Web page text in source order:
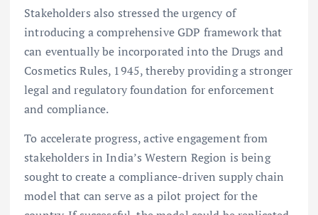
Stakeholders also stressed the urgency of
introducing a comprehensive GDP framework that
can eventually be incorporated into the Drugs and
Cosmetics Rules, 1945, thereby providing a stronger
legal and regulatory foundation for enforcement
and compliance.
To accelerate progress, active engagement from
stakeholders in India’s Western Region is being
sought to create a compliance-driven supply chain
model that can serve as a pilot project for the